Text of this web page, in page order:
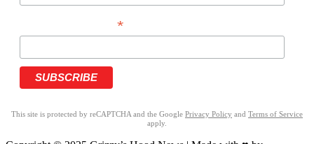
*
This site is protected by reCAPTCHA and the Google Privacy Policy and Terms of Service
apply.